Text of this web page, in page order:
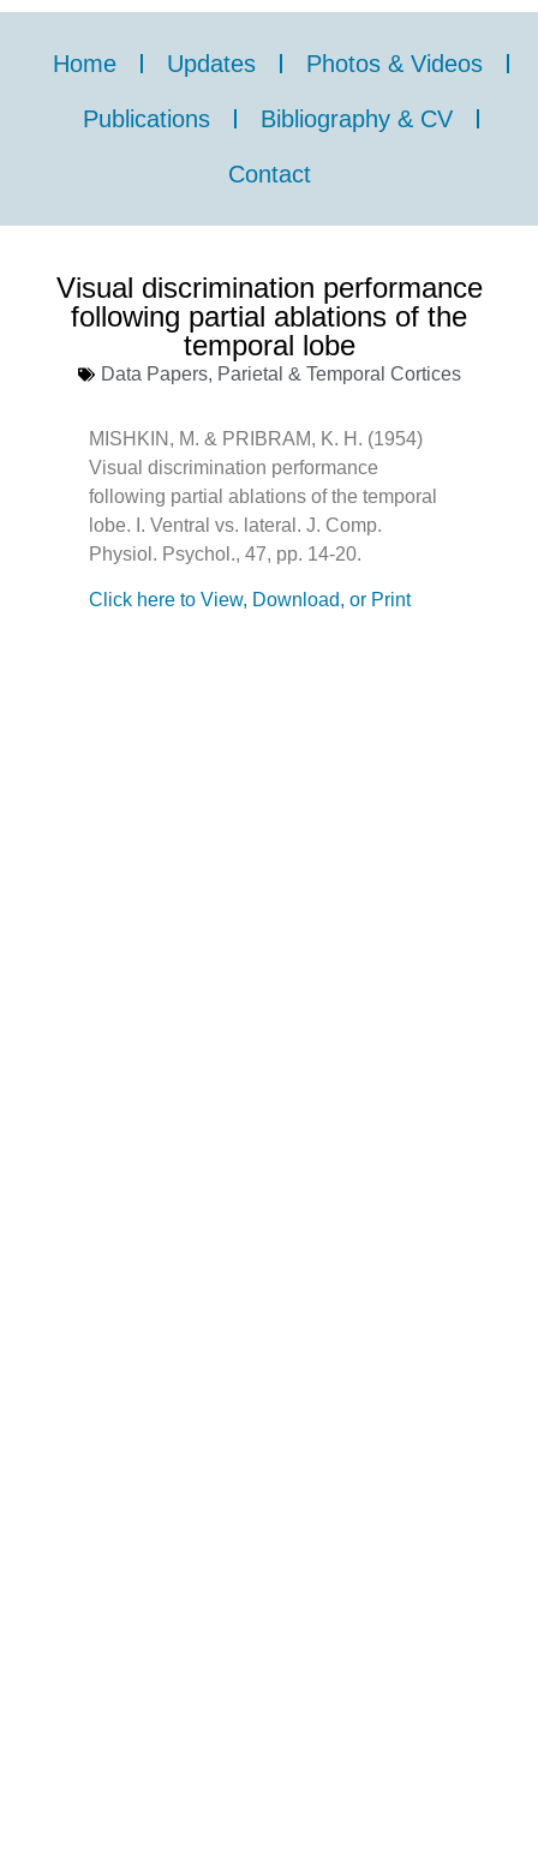
Home Updates Photos & Videos
Publications Bibliography & CV
Contact
Visual discrimination performance
following partial ablations of the
temporal lobe
Data Papers, Parietal & Temporal Cortices
MISHKIN, M. & PRIBRAM, K. H. (1954)
Visual discrimination performance
following partial ablations of the temporal
lobe. I. Ventral vs. lateral. J. Comp.
Physiol. Psychol., 47, pp. 14-20.
Click here to View, Download, or Print